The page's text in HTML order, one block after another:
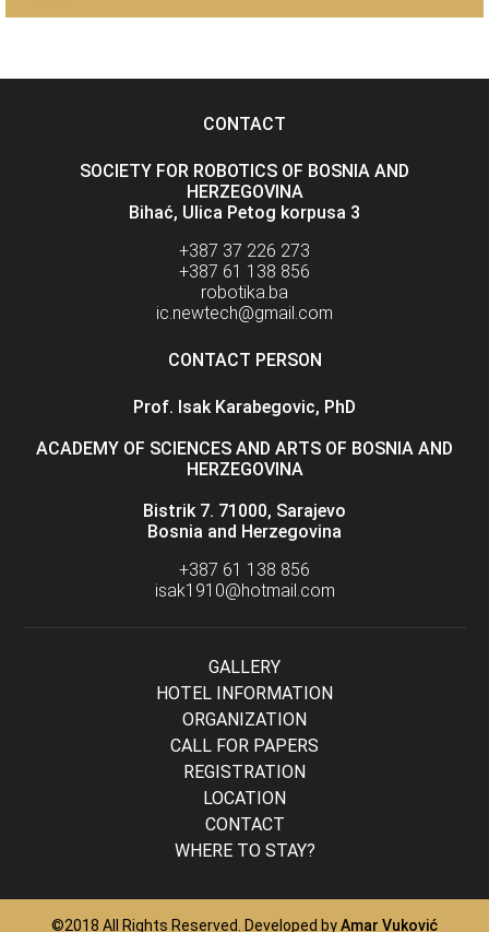
CONTACT
SOCIETY FOR ROBOTICS OF BOSNIA AND
HERZEGOVINA
Bihać, Ulica Petog korpusa 3
+387 37 226 273
+387 61 138 856
robotika.ba
ic.newtech@gmail.com
CONTACT PERSON
Prof. Isak Karabegovic, PhD
ACADEMY OF SCIENCES AND ARTS OF BOSNIA AND
HERZEGOVINA
Bistrik 7. 71000, Sarajevo
Bosnia and Herzegovina
+387 61 138 856
isak1910@hotmail.com
GALLERY
HOTEL INFORMATION
ORGANIZATION
CALL FOR PAPERS
REGISTRATION
LOCATION
CONTACT
WHERE TO STAY?
©2018 All Rights Reserved. Developed byAmar Vuković